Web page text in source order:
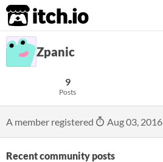
itch.io
Zpanic
9
Posts
A member registered Aug 03, 2016
Recent community posts